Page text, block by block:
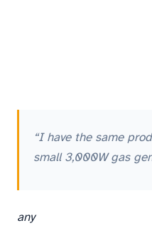
“I have the same
small 3,000W gas
any